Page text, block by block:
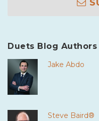
Duets Blog Authors
Jake Abdo
Steve Baird®